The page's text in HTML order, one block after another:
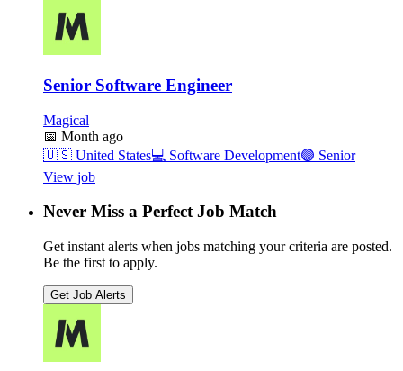
Senior Software Engineer
Magical
📅 Month ago
🇺🇸 United States💻 Software Development🟣 Senior
View job
Never Miss a Perfect Job Match
Get instant alerts when jobs matching your criteria are posted.
Be the first to apply.
Get Job Alerts